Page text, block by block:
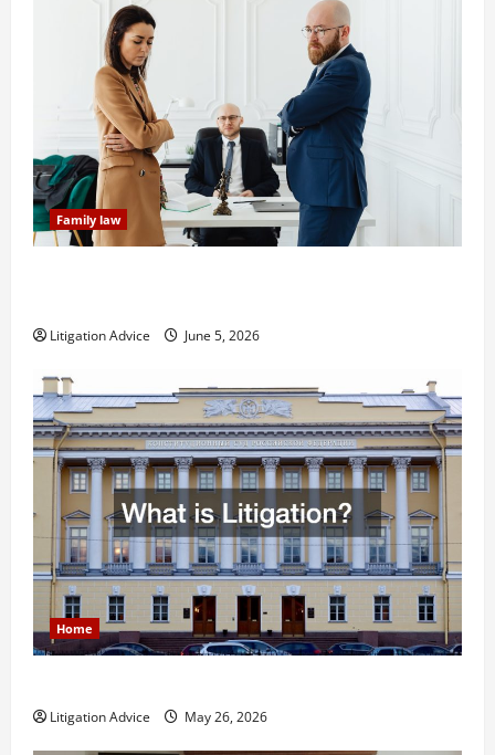
Family law
Litigation Advice June 5, 2026
Home
Litigation Advice May 26, 2026